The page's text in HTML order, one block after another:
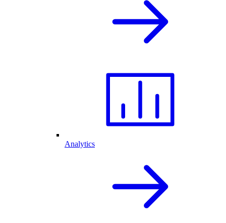
Analytics